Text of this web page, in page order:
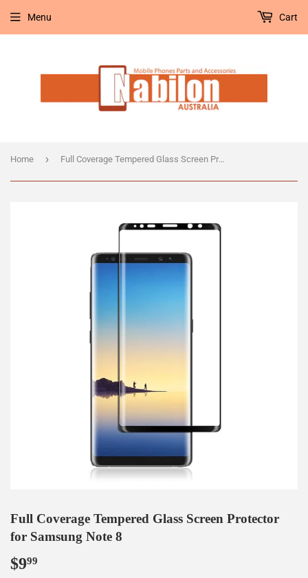
Menu Cart
Home › Full Coverage Tempered Glass Screen Protector for Samsung Note 8
Full Coverage Tempered Glass Screen Protector
for Samsung Note 8
$999